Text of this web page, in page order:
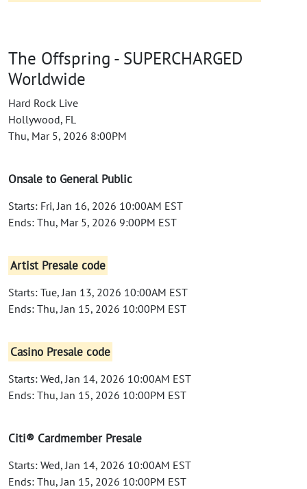
The Offspring - SUPERCHARGED
Worldwide
Hard Rock Live
Hollywood, FL
Thu, Mar 5, 2026 8:00PM
Onsale to General Public
Starts: Fri, Jan 16, 2026 10:00AM EST
Ends: Thu, Mar 5, 2026 9:00PM EST
Artist Presale code
Starts: Tue, Jan 13, 2026 10:00AM EST
Ends: Thu, Jan 15, 2026 10:00PM EST
Casino Presale code
Starts: Wed, Jan 14, 2026 10:00AM EST
Ends: Thu, Jan 15, 2026 10:00PM EST
Citi® Cardmember Presale
Starts: Wed, Jan 14, 2026 10:00AM EST
Ends: Thu, Jan 15, 2026 10:00PM EST